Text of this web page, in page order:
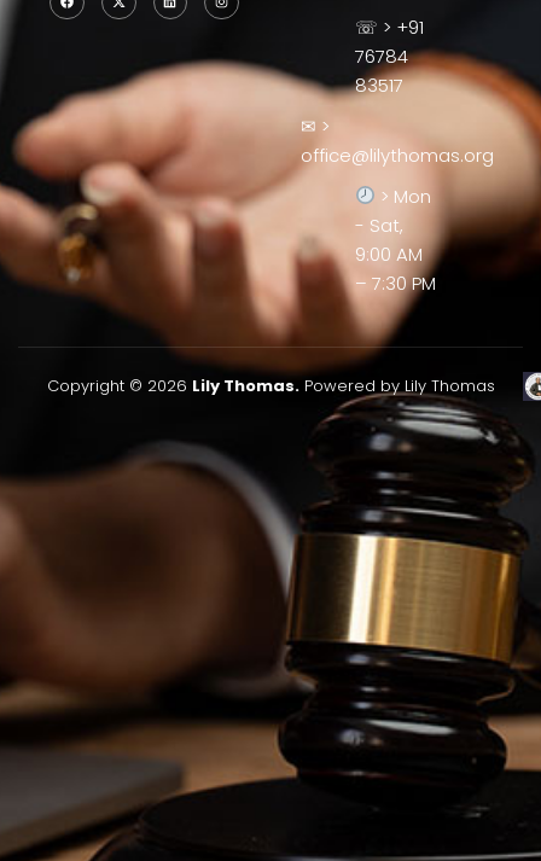
☏ > +91
76784
83517
✉ >
office@lilythomas.org
> Mon
- Sat,
9:00 AM
– 7:30 PM
Copyright © 2026 Lily Thomas.Powered by Lily Thomas